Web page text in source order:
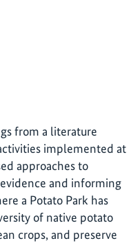
from a literature
implemented at
approaches to
and informing
a Potato Park has
of native potato
crops, and preserve